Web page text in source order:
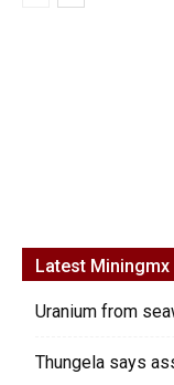
Latest Miningmx
Uranium from
Thungela says